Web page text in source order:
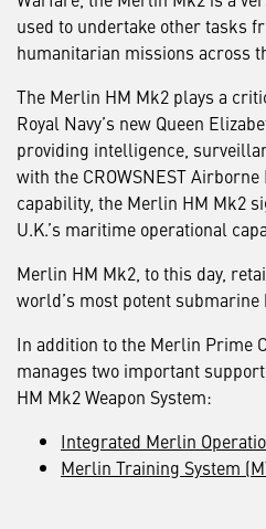
used to undertake other tasks
humanitarian missions across
The Merlin HM Mk2 plays a
Royal Navy’s new Queen
providing intelligence,
with the CROWSNEST
capability, the Merlin HM Mk2
U.K.’s maritime operational
Merlin HM Mk2, to this day,
world’s most potent
In addition to the Merlin Prime
manages two important
HM Mk2 Weapon System:
Integrated Merlin
Merlin Training System